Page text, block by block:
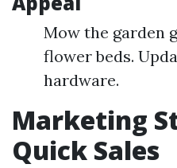
Mow the garden
flower beds.
hardware.
Marketing
Quick Sales